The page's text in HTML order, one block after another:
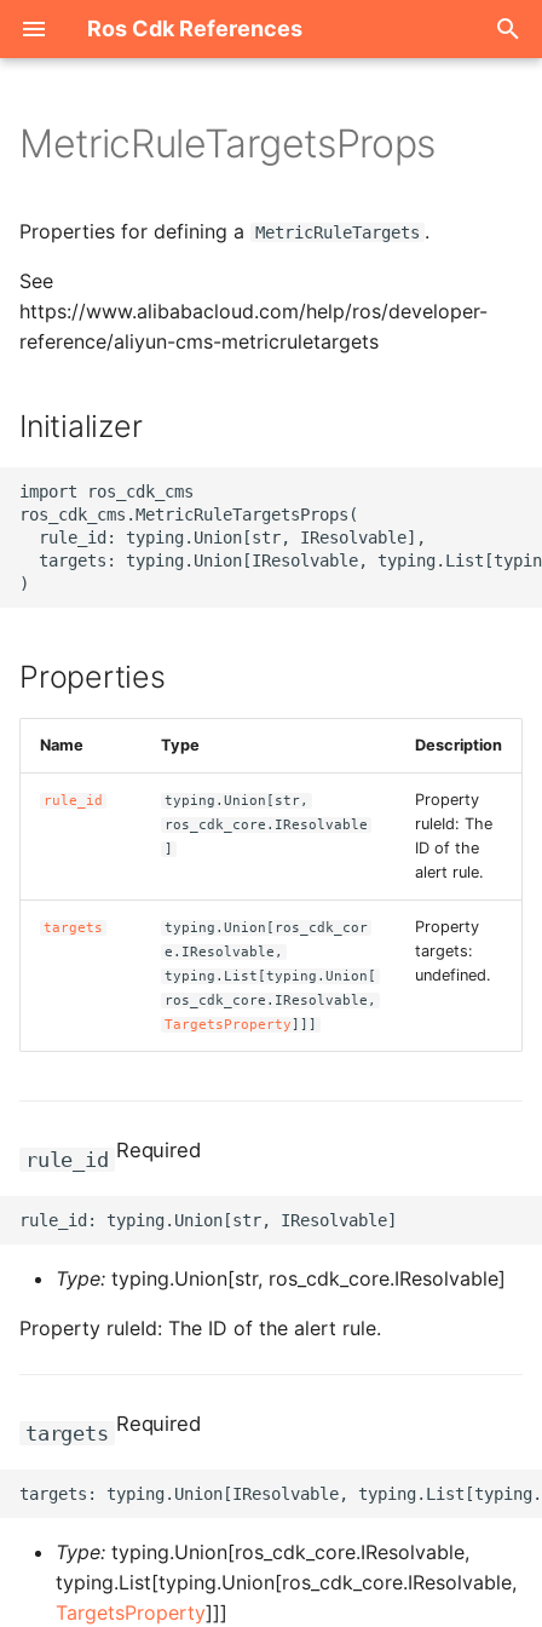
Ros Cdk References
l
n
a
c
Welcome
ROS-CDK-acm
ROS-CDK-acs
ROS-CDK-actiontrail
ROS-CDK-agentrun
ROS-CDK-alb
ROS-CDK-amqp
ROS-CDK-apig
ROS-CDK-apigateway
ROS-CDK-arms
ROS-CDK-assembly-
ROS-CDK-bailian
ROS-CDK-bss
ROS-CDK-cddc
ROS-CDK-cdn
ROS-CDK-cdt
ROS-CDK-cen
MetricRuleTargetsProps
Properties for defining a MetricRuleTargets .
See
https://www.alibabacloud.com/help/ros/developer-
reference/aliyun-cms-metricruletargets
Initializer
import ros_cdk_cms
ros_cdk_cms.MetricRuleTargetsProps(
  rule_id: typing.Union[str, IResolvable],
targets: typing.Union[IResolvable,
Properties
Name Type Description
rule_id
typing.Union[str,
ros_cdk_core.IResolvable
]
Property
ruleId: The
ID of the
alert rule.
targets
typing.Union[ros_cdk_cor
e.IResolvable,
typing.List[typing.Union[
ros_cdk_core.IResolvable,
TargetsProperty]]]
Property
targets:
undefined.
rule_id Required
Type: typing.Union[str, ros_cdk_core.IResolvable]
Property ruleId: The ID of the alert rule.
targets Required
Type: typing.Union[ros_cdk_core.IResolvable,
typing.List[typing.Union[ros_cdk_core.IResolvable,
TargetsProperty]]]